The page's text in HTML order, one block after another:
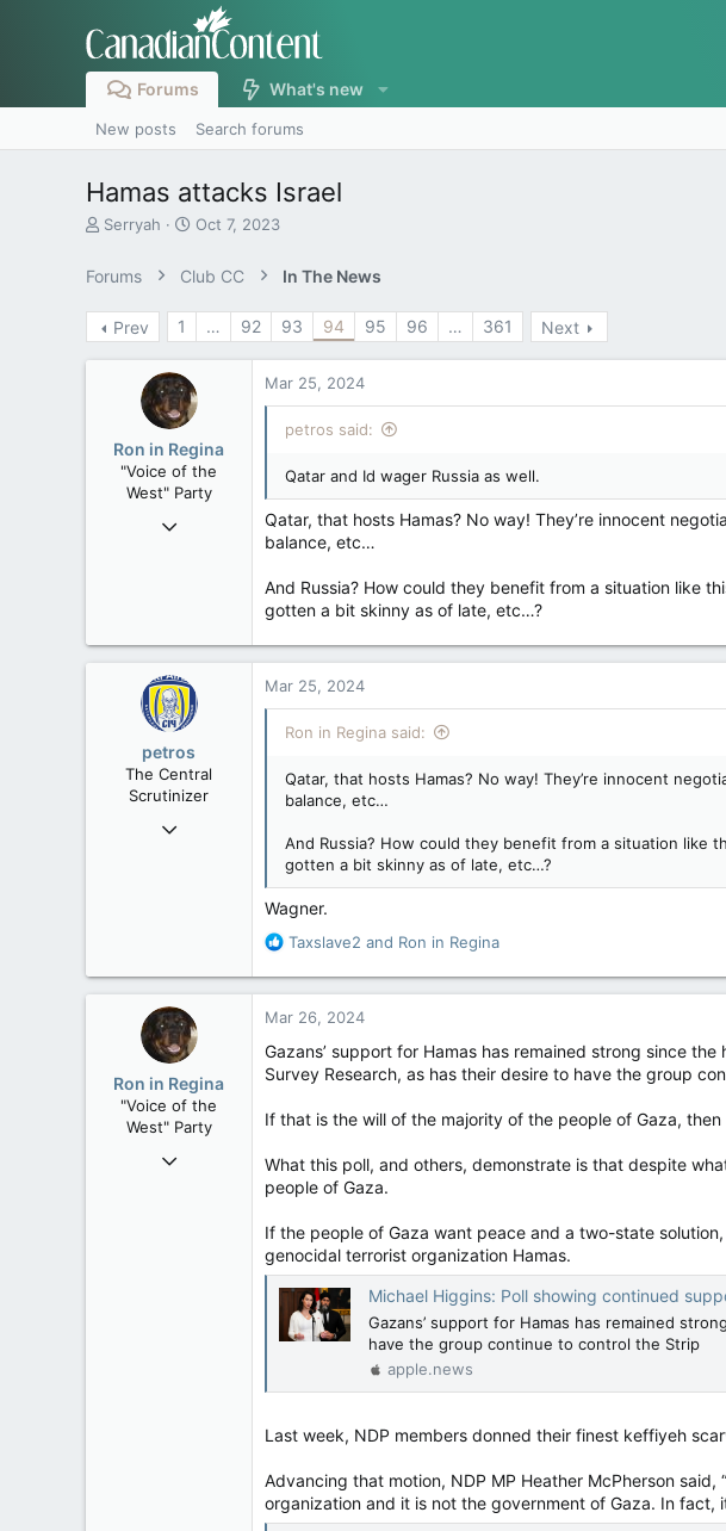
Forums What's new
New posts Search forums
Hamas attacks Israel
T
e
a
d
Serryah
S
r
t
e
Oct 7, 2023
Forums Club CC In The News
Prev 1 … 92 93 94 95 96 … 361 Next
Ron in Regina
"Voice of the
West" Party
Apr 9, 2008
Mar 25, 2024
petros said:
Qatar and Id wager Russia as well.
Qatar, that hosts Hamas? No way! They’re innocent
balance, etc…
And Russia? How could they benefit from a situation like
gotten a bit skinny as of late, etc…?
petros
The Central
Scrutinizer
Nov 21, 2008
Mar 25, 2024
Ron in Regina said:
Qatar, that hosts Hamas? No way! They’re innocent
balance, etc…
And Russia? How could they benefit from a situation like
gotten a bit skinny as of late, etc…?
Wagner.
R
a
t
i
o
s
Taxslave2 and Ron in Regina
Ron in Regina
"Voice of the
West" Party
Apr 9, 2008
Mar 26, 2024
Gazans’ support for Hamas has remained strong since
Survey Research, as has their desire to have the group
If that is the will of the majority of the people of Gaza,
What this poll, and others, demonstrate is that despite
people of Gaza.
If the people of Gaza want peace and a two-state
genocidal terrorist organization Hamas.
Michael Higgins: Poll showing continued support for Hamas in
Gazans’ support for Hamas has remained
have the group continue to control the Strip
apple.news
Last week, NDP members donned their finest keffiyeh
Advancing that motion, NDP MP Heather McPherson
organization and it is not the government of Gaza. In fact,